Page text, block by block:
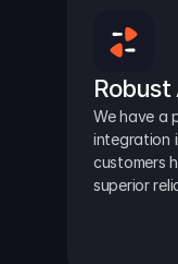
Robust
We have a
integration
customers
superior